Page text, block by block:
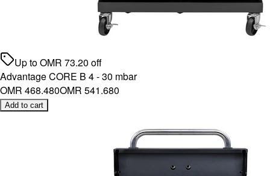
Up toOMR 73.20 off
Advantage CORE B 4 - 30 mbar
OMR 468.480OMR 541.680
Add to cart